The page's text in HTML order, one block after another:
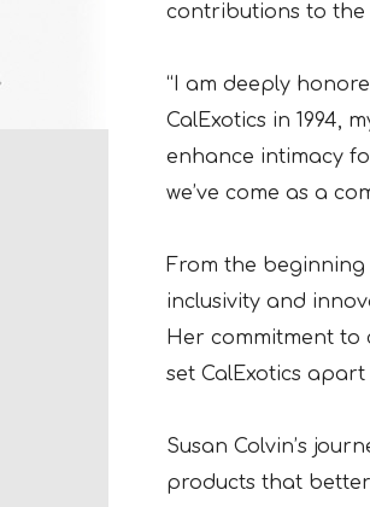
contributions to the
“I am deeply
CalExotics in 1994,
enhance intimacy
we’ve come as a
From the
inclusivity and
Her commitment to
set CalExotics
Susan Colvin’s
products that